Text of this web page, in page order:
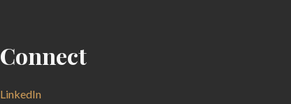
Connect
LinkedIn